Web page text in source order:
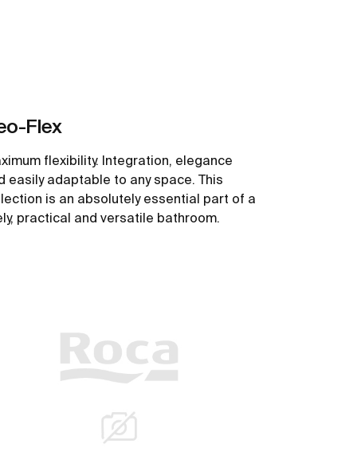
Flex
flexibility. Integration, elegance
easily adaptable to any space. This
is an absolutely essential part of a
practical and versatile bathroom.